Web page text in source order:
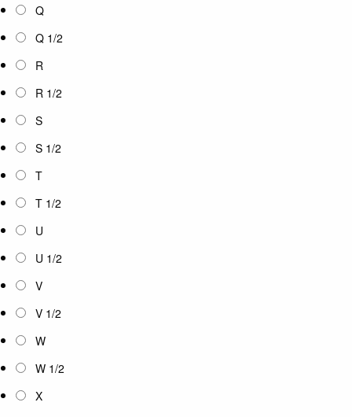
Q
Q 1/2
R
R 1/2
S
S 1/2
T
T 1/2
U
U 1/2
V
V 1/2
W
W 1/2
X